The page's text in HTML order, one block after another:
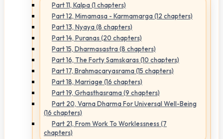
Part 11, Kalpa (1 chapters)
Part 12, Mimamasa - Karmamarga (12 chapters)
Part 13, Nyaya (8 chapters)
Part 14, Puranas (20 chapters)
Part 15, Dharmasastra (8 chapters)
Part 16, The Forty Samskaras (10 chapters)
Part 17, Brahmacaryasrama (15 chapters)
Part 18, Marriage (16 chapters)
Part 19, Grhasthasrama (9 chapters)
Part 20, Varna Dharma For Universal Well-Being
(16 chapters)
Part 21, From Work To Worklessness (7
chapters)